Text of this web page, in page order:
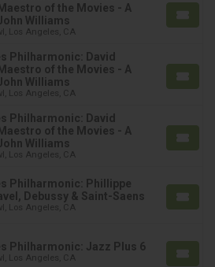
of the Movies - A
Williams
Los Angeles, CA
Philharmonic: David
of the Movies - A
Williams
Los Angeles, CA
Philharmonic: David
of the Movies - A
Williams
Los Angeles, CA
Philharmonic: Phillippe
Debussy & Saint-Saens
Los Angeles, CA
Philharmonic: Jazz Plus 6
Los Angeles, CA